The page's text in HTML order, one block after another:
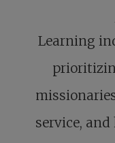
Learning
service,